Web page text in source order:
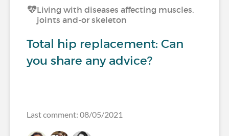
Living with diseases affecting muscles,
joints and-or skeleton
Total hip replacement: Can
you share any advice?
Last comment: 08/05/2021